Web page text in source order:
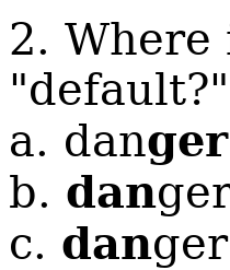
2.
"default?"
a. danger
b. dan
c. dan